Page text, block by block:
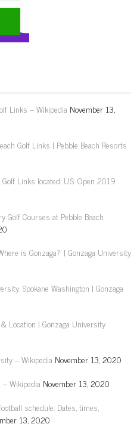
Links – Wikipedia November 13,
Golf Links | Pebble Beach Resorts
Links located: U.S. Open 2019
Golf Courses at Pebble Beach
is Gonzaga?' | Gonzaga University
Spokane Washington | Gonzaga
Location | Gonzaga University
– Wikipedia November 13, 2020
Wikipedia November 13, 2020
schedule: Dates, times,
13, 2020